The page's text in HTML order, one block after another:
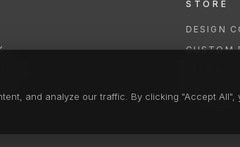
STORE
DESIGN
CUSTOM
and analyze our traffic. By clicking "Accept All",